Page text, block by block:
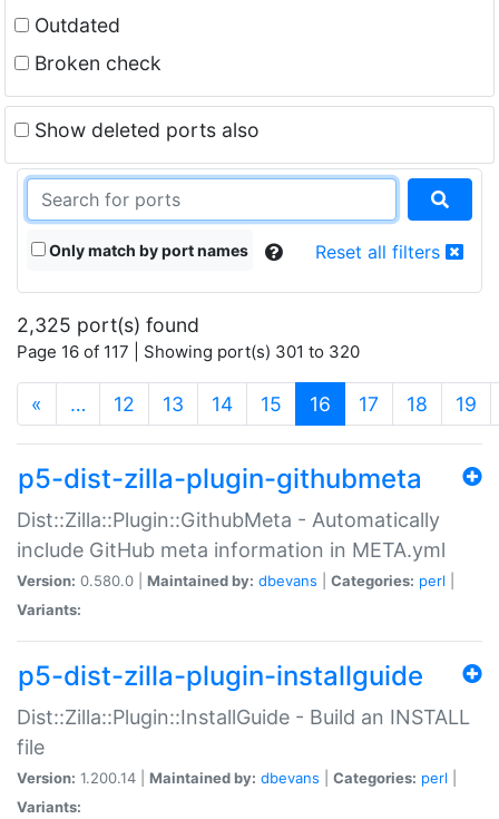
Outdated
Broken check
Show deleted ports also
Only match by port names Reset all filters
2,325 port(s) found
Page 16 of 117 | Showing port(s) 301 to 320
« … 12 13 14 15 16 (current)
17 18 19
p5-dist-zilla-plugin-githubmeta
Dist::Zilla::Plugin::GithubMeta - Automatically
include GitHub meta information in META.yml
Version: 0.580.0 | Maintained by: dbevans Categories: perl
Variants:
p5-dist-zilla-plugin-installguide
Dist::Zilla::Plugin::InstallGuide - Build an INSTALL
file
Version: 1.200.14 | Maintained by: dbevans Categories: perl
Variants: